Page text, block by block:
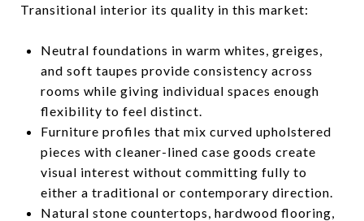
Transitional interior its quality in this market:
Neutral foundations in warm whites, greiges,
and soft taupes provide consistency across
rooms while giving individual spaces enough
flexibility to feel distinct.
Furniture profiles that mix curved upholstered
pieces with cleaner-lined case goods create
visual interest without committing fully to
either a traditional or contemporary direction.
Natural stone countertops, hardwood flooring,